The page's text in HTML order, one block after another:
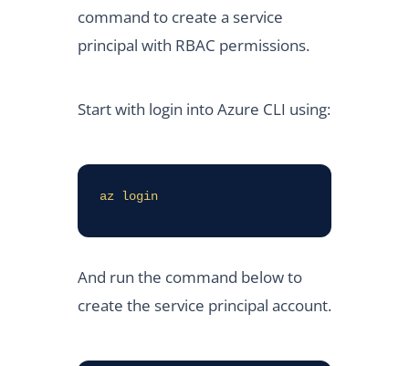
command to create a service
principal with RBAC permissions.
Start with login into Azure CLI using:
az login
And run the command below to
create the service principal account.